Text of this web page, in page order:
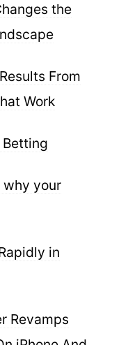
the
From
Work
Betting
why your
in
Revamps